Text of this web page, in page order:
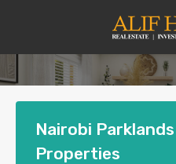
Nairobi
Properties